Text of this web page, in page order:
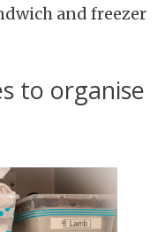
and freezer
to organise